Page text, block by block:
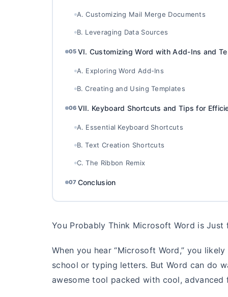
A. Customizing Mail Merge Documents
B. Leveraging Data Sources
05 VI. Customizing Word with Add-Ins and
A. Exploring Word Add-Ins
B. Creating and Using Templates
06 VII. Keyboard Shortcuts and Tips for
A. Essential Keyboard Shortcuts
B. Text Creation Shortcuts
C. The Ribbon Remix
07 Conclusion
You Probably Think Microsoft Word is Just
When you hear “Microsoft Word,” you
school or typing letters. But Word can do
awesome tool packed with cool,